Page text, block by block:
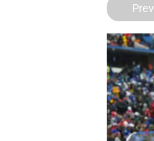
Prev